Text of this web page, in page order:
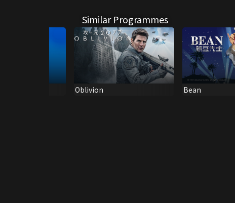
Similar Programmes
Oblivion Bean